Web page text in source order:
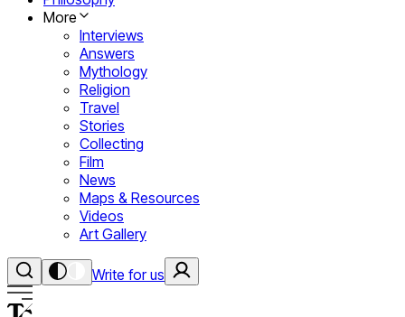
More
Interviews
Answers
Mythology
Religion
Travel
Stories
Collecting
Film
News
Maps & Resources
Videos
Art Gallery
Write for us